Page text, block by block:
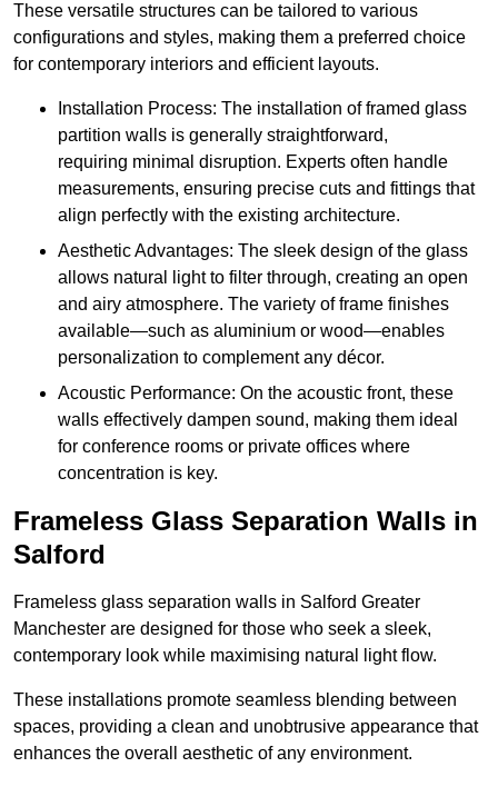
These versatile structures can be tailored to various
configurations and styles, making them a preferred choice
for contemporary interiors and efficient layouts.
Installation Process: The installation of framed glass
partition walls is generally straightforward,
requiring minimal disruption. Experts often handle
measurements, ensuring precise cuts and fittings that
align perfectly with the existing architecture.
Aesthetic Advantages: The sleek design of the glass
allows natural light to filter through, creating an open
and airy atmosphere. The variety of frame finishes
available—such as aluminium or wood—enables
personalization to complement any décor.
Acoustic Performance: On the acoustic front, these
walls effectively dampen sound, making them ideal
for conference rooms or private offices where
concentration is key.
Frameless Glass Separation Walls in
Salford
Frameless glass separation walls in Salford Greater
Manchester are designed for those who seek a sleek,
contemporary look while maximising natural light flow.
These installations promote seamless blending between
spaces, providing a clean and unobtrusive appearance that
enhances the overall aesthetic of any environment.